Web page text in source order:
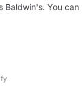
Baldwin's. You can